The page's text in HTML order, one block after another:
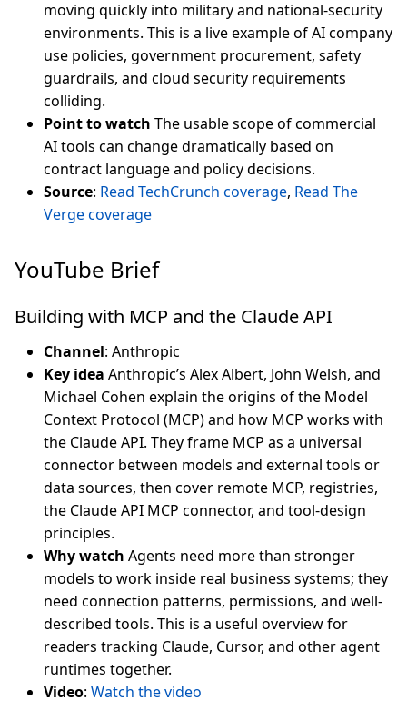
moving quickly into military and national-security
environments. This is a live example of AI company
use policies, government procurement, safety
guardrails, and cloud security requirements
colliding.
Point to watch The usable scope of commercial
AI tools can change dramatically based on
contract language and policy decisions.
Source: Read TechCrunch coverage, Read The
Verge coverage
YouTube Brief
Building with MCP and the Claude API
Channel: Anthropic
Key idea Anthropic’s Alex Albert, John Welsh, and
Michael Cohen explain the origins of the Model
Context Protocol (MCP) and how MCP works with
the Claude API. They frame MCP as a universal
connector between models and external tools or
data sources, then cover remote MCP, registries,
the Claude API MCP connector, and tool-design
principles.
Why watch Agents need more than stronger
models to work inside real business systems; they
need connection patterns, permissions, and well-
described tools. This is a useful overview for
readers tracking Claude, Cursor, and other agent
runtimes together.
Video: Watch the video